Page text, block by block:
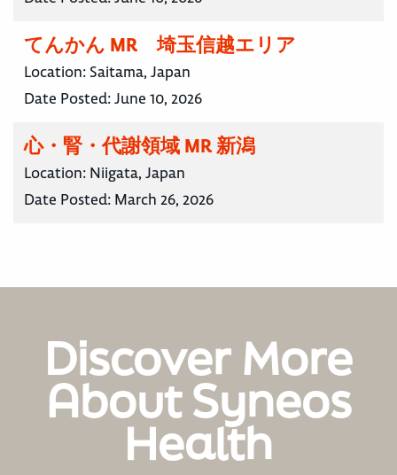
てんかん MR 埼玉信越エリア
Location: Saitama, Japan
Date Posted:June 10, 2026
心・腎・代謝領域 MR 新潟
Location: Niigata, Japan
Date Posted: March 26, 2026
Discover More
About Syneos
Health